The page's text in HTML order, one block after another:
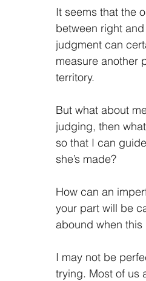
It seems that the
between right
judgment can
measure another
territory.
But what about
judging, then
so that I can
she’s made?
How can an
your part will be
abound when this
I may not be
trying. Most of us